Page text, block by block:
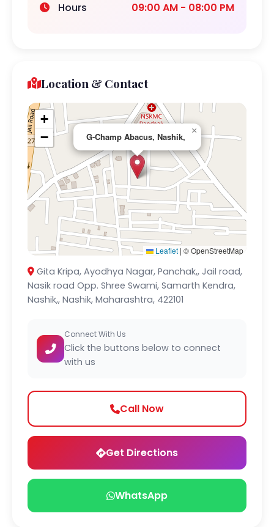
Hours
09:00 AM - 08:00 PM
Location & Contact
G-Champ Abacus, Nashik,
×
+
−
Leaflet | © OpenStreetMap
Gita Kripa, Ayodhya Nagar, Panchak,, Jail road,
Nasik road Opp. Shree Swami, Samarth Kendra,
Nashik,, Nashik, Maharashtra, 422101
Connect With Us
Click the buttons below to connect
with us
Call Now
Get Directions
WhatsApp